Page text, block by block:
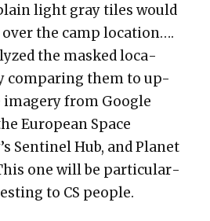
light gray tiles would
over the camp loca­tion….
the masked loca­
com­par­ing them to up-
from Google
Euro­pean Space
Sen­tinel Hub, and Plan­et
one will be par­tic­u­lar­
to CS peo­ple.